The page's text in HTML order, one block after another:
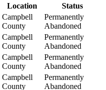
Location
Status
Campbell
County
Permanently
Abandoned
Campbell
County
Permanently
Abandoned
Campbell
County
Permanently
Abandoned
Campbell
County
Permanently
Abandoned